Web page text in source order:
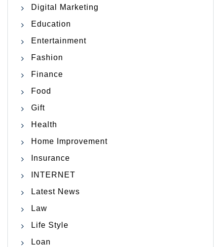
Digital Marketing
Education
Entertainment
Fashion
Finance
Food
Gift
Health
Home Improvement
Insurance
INTERNET
Latest News
Law
Life Style
Loan